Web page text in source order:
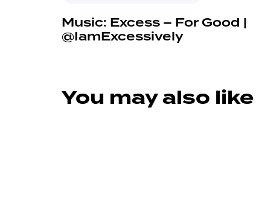
Music: Excess – For Good |
@IamExcessively
You may also like